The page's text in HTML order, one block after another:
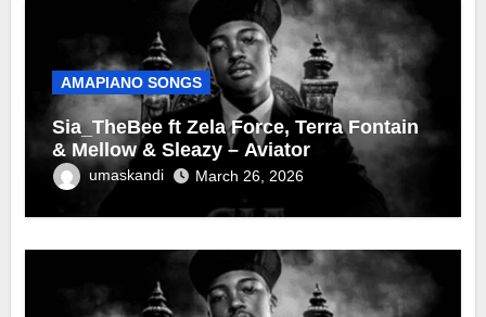
AMAPIANO SONGS
Sia_TheBee ft Zela Force, Terra Fontain
& Mellow & Sleazy – Aviator
umaskandi March 26, 2026